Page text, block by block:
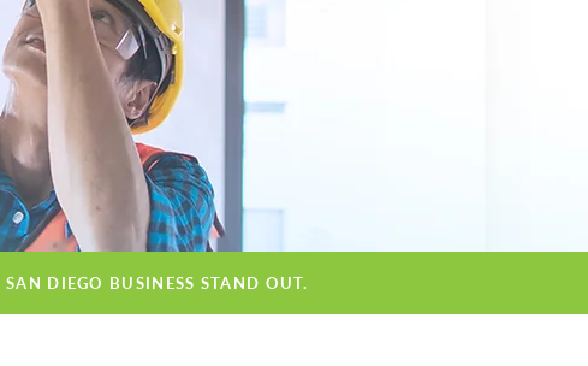
DIEGO BUSINESS STAND OUT.